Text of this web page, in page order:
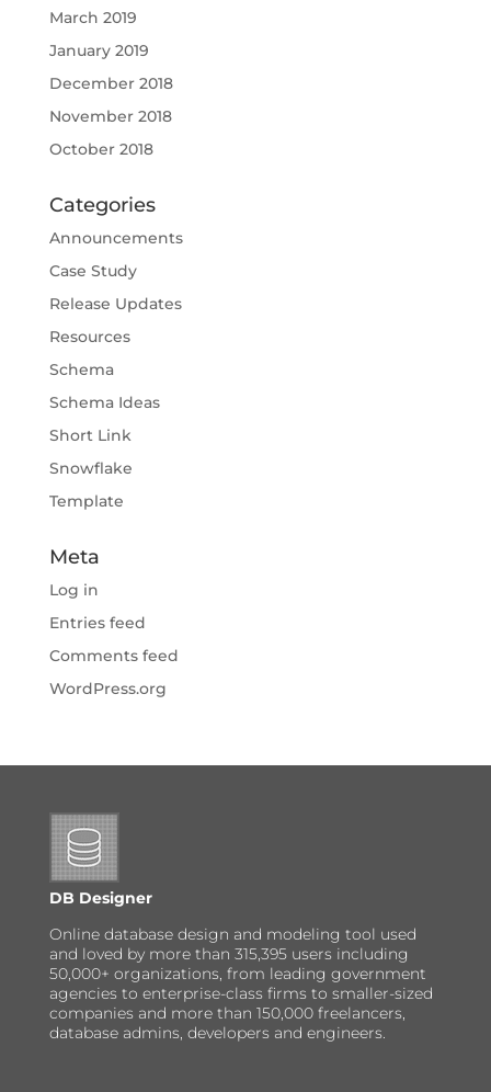
March 2019
January 2019
December 2018
November 2018
October 2018
Categories
Announcements
Case Study
Release Updates
Resources
Schema
Schema Ideas
Short Link
Snowflake
Template
Meta
Log in
Entries feed
Comments feed
WordPress.org
DB Designer
Online database design and modeling tool used
and loved by more than 315,395 users including
50,000+ organizations, from leading government
agencies to enterprise-class firms to smaller-sized
companies and more than 150,000 freelancers,
database admins, developers and engineers.